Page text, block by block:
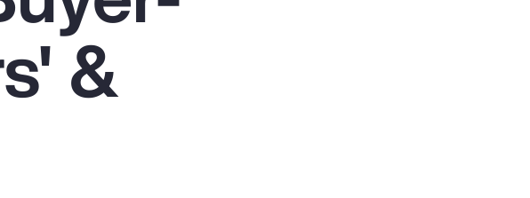
Client Trends Report
&